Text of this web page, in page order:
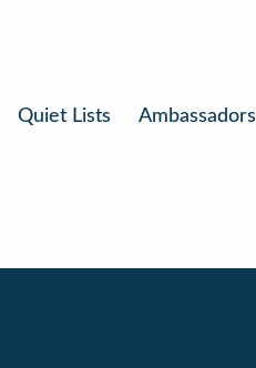
Quiet Lists Ambassadors